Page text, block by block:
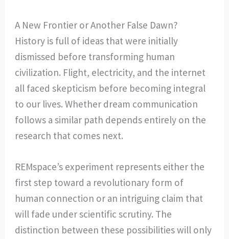
A New Frontier or Another False Dawn?
History is full of ideas that were initially
dismissed before transforming human
civilization. Flight, electricity, and the internet
all faced skepticism before becoming integral
to our lives. Whether dream communication
follows a similar path depends entirely on the
research that comes next.
REMspace’s experiment represents either the
first step toward a revolutionary form of
human connection or an intriguing claim that
will fade under scientific scrutiny. The
distinction between these possibilities will only